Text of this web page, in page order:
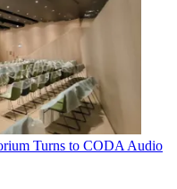
Turns to CODA Audio